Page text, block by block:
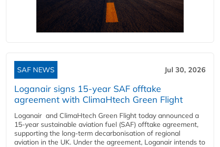
SAF NEWS Jul 30, 2026
Loganair signs 15-year SAF offtake
agreement with ClimaHtech Green Flight
Loganair and ClimaHtech Green Flight today announced a
15-year sustainable aviation fuel (SAF) offtake agreement,
supporting the long-term decarbonisation of regional
aviation in the UK. Under the agreement, Loganair intends to